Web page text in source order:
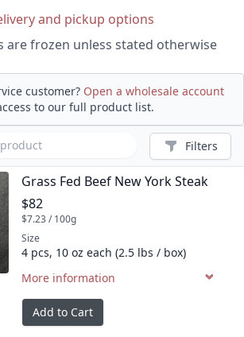
and pickup options
are frozen unless stated otherwise
customer? Open a wholesale account
to our full product list.
Filters
Product name
Grass Fed Beef New York Steak
Product price
$82
$7.23 / 100g
Size
4 pcs, 10 oz each (2.5 lbs / box)
More information
Add to Cart